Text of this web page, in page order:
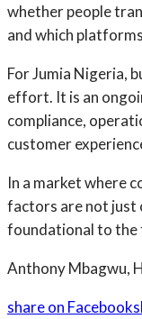
whether people
and which
For Jumia Nigeria,
effort. It is an
compliance,
customer
In a market where
factors are not just
foundational to the
Anthony Mbagwu,
share on Facebook